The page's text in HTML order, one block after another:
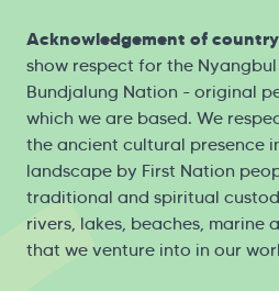
Acknowledgement of country
show respect for the
Bundjalung Nation - original
which we are based. We
the ancient cultural presence
landscape by First Nation
traditional and spiritual
rivers, lakes, beaches, marine
that we venture into in our